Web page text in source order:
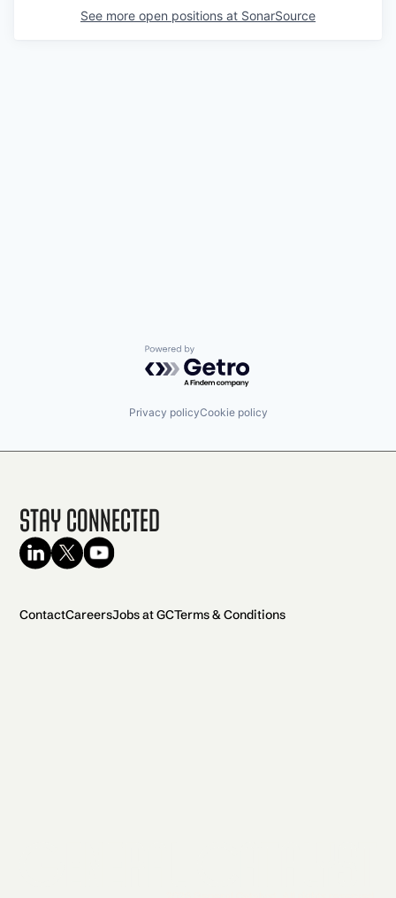
See more open positions at SonarSource
Powered by Getro.com
Privacy policyCookie policy
Stay Connected
ContactCareersJobs at GCTerms & Conditions